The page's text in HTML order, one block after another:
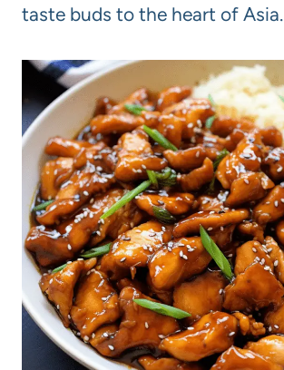
taste buds to the heart of Asia.